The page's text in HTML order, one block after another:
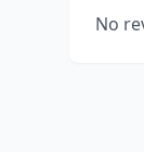
No